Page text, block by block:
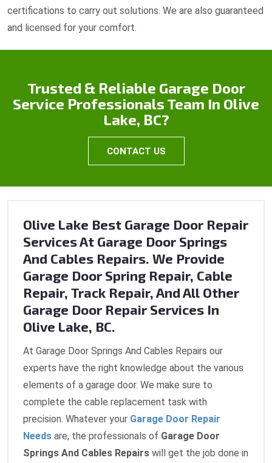
certifications to carry out solutions. We are also guaranteed
and licensed for your comfort.
Trusted & Reliable Garage Door
Service Professionals Team In Olive
Lake, BC?
CONTACT US
Olive Lake Best Garage Door Repair
Services At Garage Door Springs
And Cables Repairs. We Provide
Garage Door Spring Repair, Cable
Repair, Track Repair, And All Other
Garage Door Repair Services In
Olive Lake, BC.
At Garage Door Springs And Cables Repairs our
experts have the right knowledge about the various
elements of a garage door. We make sure to
complete the cable replacement task with
precision. Whatever your Garage Door Repair
Needs are, the professionals of Garage Door
Springs And Cables Repairs will get the job done in